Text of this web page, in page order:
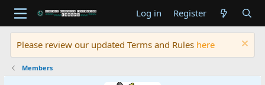
Log in Register
Please review our updated Terms and Rules here
Members